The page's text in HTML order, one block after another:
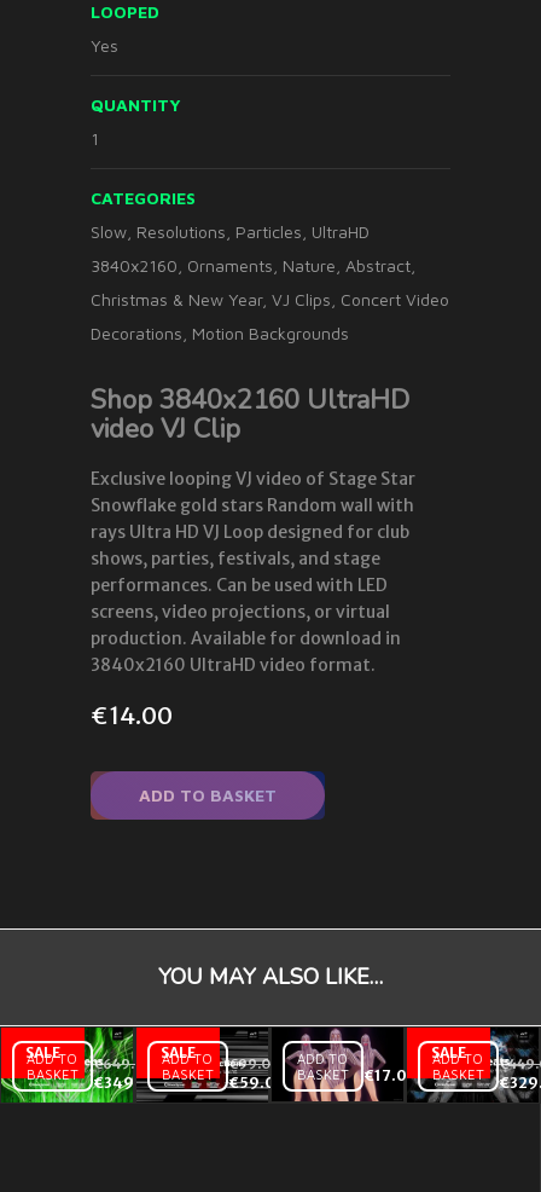
LOOPED
Yes
QUANTITY
1
CATEGORIES
Slow Resolutions Particles UltraHD
3840x2160 Ornaments Nature Abstract
Christmas & New Year, VJ Clips Concert Video
Decorations Motion Backgrounds
Shop 3840x2160 UltraHD
video VJ Clip
Exclusive looping VJ video of Stage Star
Snowflake gold stars Random wall with
rays Ultra HD VJ Loop designed for club
shows, parties, festivals, and stage
performances. Can be used with LED
screens, video projections, or virtual
production. Available for download in
3840x2160 UltraHD video format.
€14.00
ADD TO BASKET
YOU MAY ALSO LIKE…
ADD TO
BASKET
€649.00
€349.00EDM
Screens
ADD TO
BASKET
€99.00
€59.00Occult
Abstractions
ADD TO
BASKET
€17.00Violet Pink
Go Go
ADD TO
BASKET
€
€